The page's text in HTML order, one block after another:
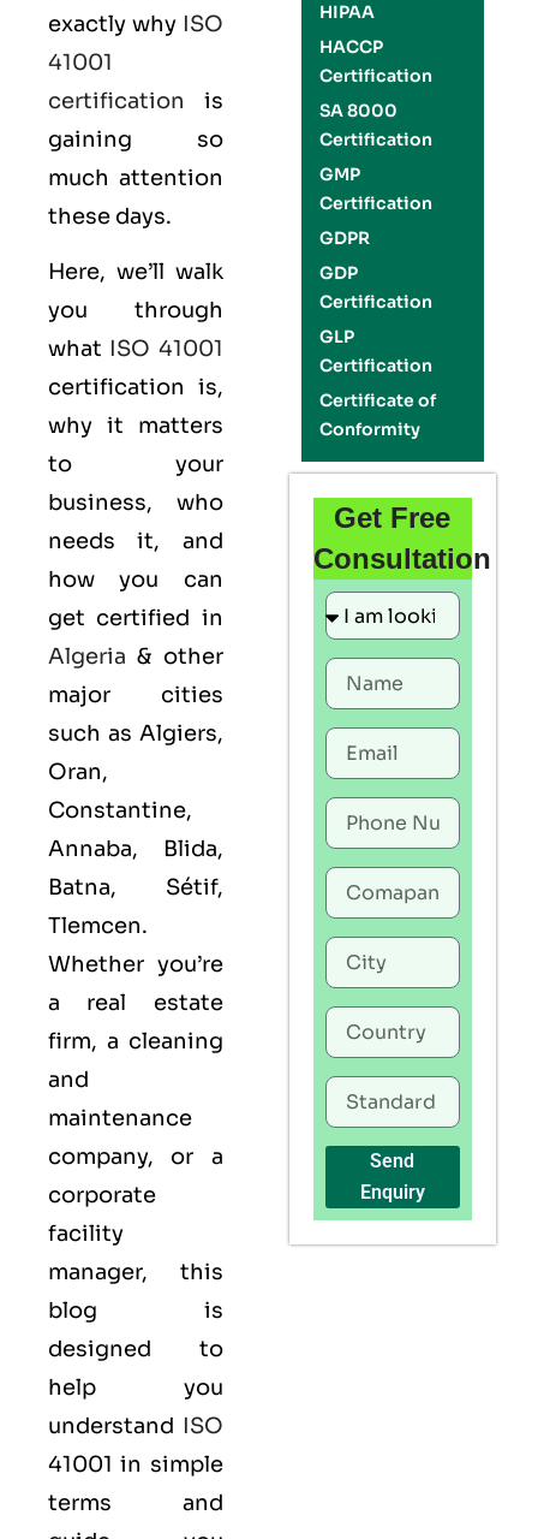
exactly why ISO
41001
certification is
gaining so
much attention
these days.
Here, we’ll walk
you through
what ISO 41001
certification is,
why it matters
to your
business, who
needs it, and
how you can
get certified in
Algeria & other
major cities
such as Algiers,
Oran,
Constantine,
Annaba, Blida,
Batna, Sétif,
Tlemcen.
Whether you’re
a real estate
firm, a cleaning
and
maintenance
company, or a
corporate
facility
manager, this
blog is
designed to
help you
understand ISO
41001 in simple
terms and
HIPAA
HACCP
Certification
SA 8000
Certification
GMP
Certification
GDPR
GDP
Certification
GLP
Certification
Certificate of
Conformity
Get Free
Consultation
Send
Enquiry